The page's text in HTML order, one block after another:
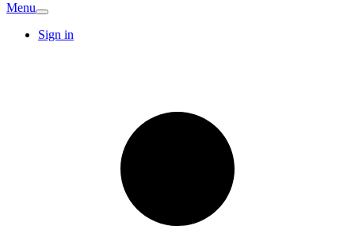
Menu
Sign in